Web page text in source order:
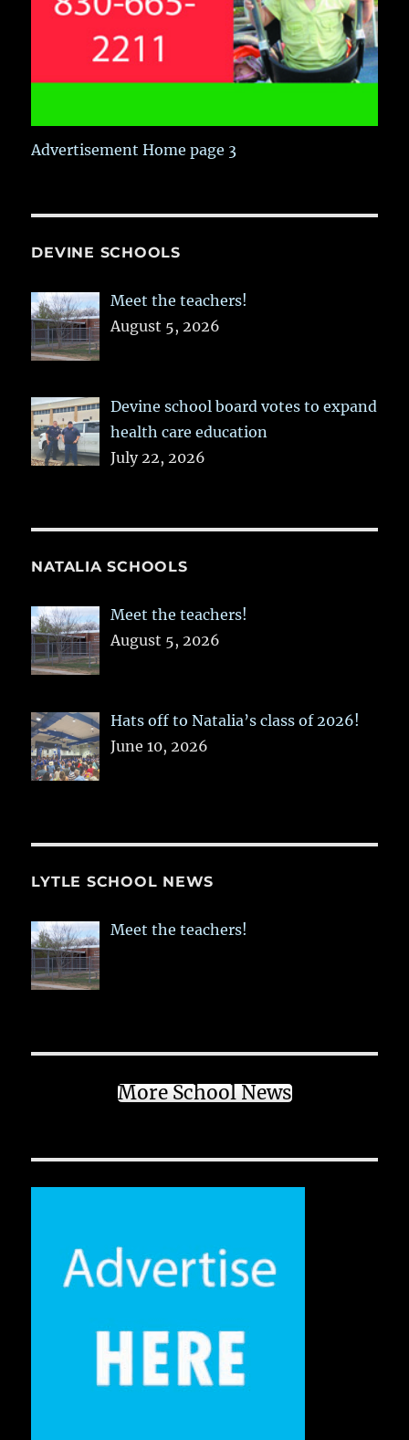
Advertisement Home page 3
DEVINE SCHOOLS
Meet the teachers!
August 5, 2026
Devine school board votes to expand
health care education
July 22, 2026
NATALIA SCHOOLS
Meet the teachers!
August 5, 2026
Hats off to Natalia’s class of 2026!
June 10, 2026
LYTLE SCHOOL NEWS
Meet the teachers!
More School News